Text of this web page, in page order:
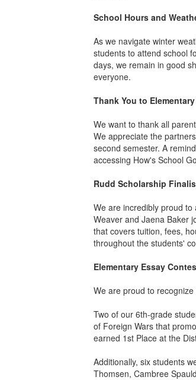
School Hours and
As we navigate winter
students to attend school
days, we remain in good
everyone.
Thank You to
We want to thank all
We appreciate the
second semester. A
accessing How's School
Rudd Scholarship
We are incredibly proud
Weaver and Jaena Baker
that covers tuition, fees,
throughout the students'
Elementary Essay
We are proud to
Two of our 6th-grade
of Foreign Wars that
earned 1st Place at the
Additionally, six students
Thomsen, Cambree